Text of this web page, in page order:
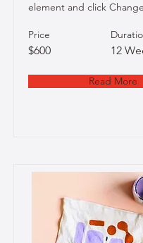
element and click
Price
$600 12
Read More